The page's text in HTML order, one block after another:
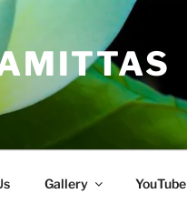
Gallery YouTube